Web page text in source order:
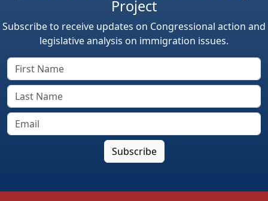
Project
Subscribe to receive updates on Congressional action and
legislative analysis on immigration issues.